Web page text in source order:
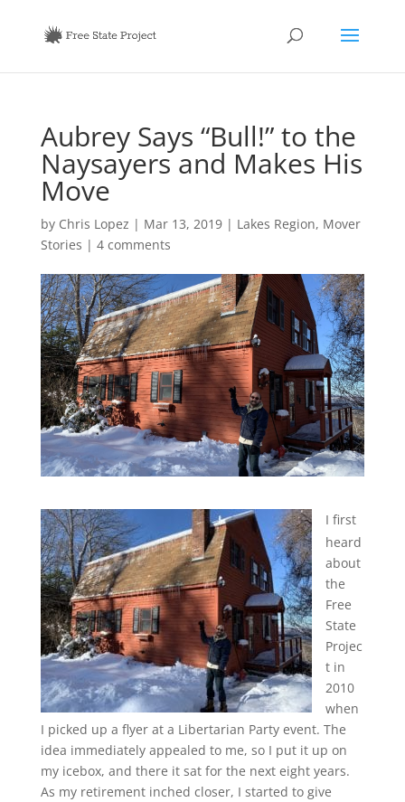
Aubrey Says “Bull!” to the
Naysayers and Makes His
Move
by Chris Lopez | Mar 13, 2019| Lakes Region, Mover
Stories | 4 comments
I first
heard
about
the
Free
State
Projec
t in
2010
when
I picked up a flyer at a Libertarian Party event. The
idea immediately appealed to me, so I put it up on
my icebox, and there it sat for the next eight years.
As my retirement inched closer, I started to give